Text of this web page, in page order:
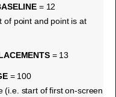
= 12
of point and point is at
= 13
= 100
(i.e. start of first on-screen